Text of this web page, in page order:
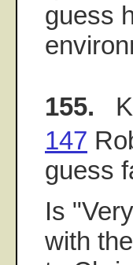
guess
155.
147
guess
Is
with